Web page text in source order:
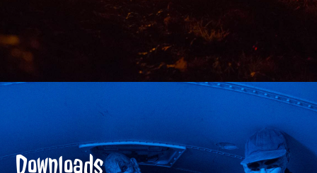
Downloads